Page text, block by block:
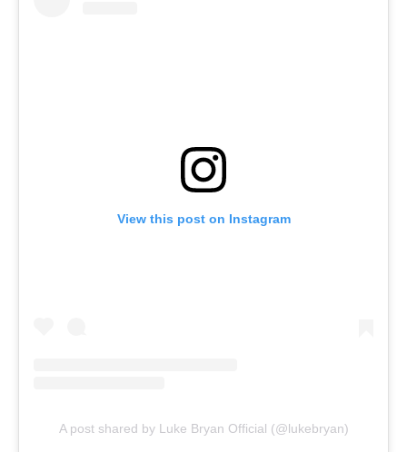
View this post on Instagram
A post shared by Luke Bryan Official (@lukebryan)